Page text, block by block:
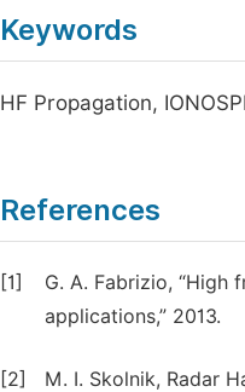
Keywords
HF Propagation,
References
[1]
G. A. Fabrizio, “High
applications,” 2013.
[2] M. I. Skolnik, Radar